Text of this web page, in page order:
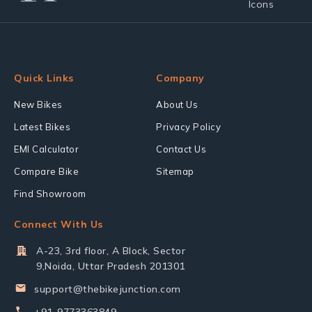
Quick Links
New Bikes
Latest Bikes
EMI Calculator
Compare Bike
Find Showroom
Company
About Us
Privacy Policy
Contact Us
Sitemap
Connect With Us
A-23, 3rd floor, A Block, Sector
9,Noida, Uttar Pradesh 201301
support@thebikejunction.com